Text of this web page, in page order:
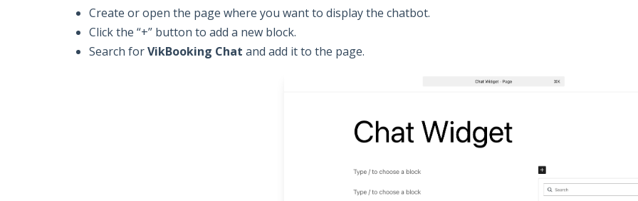
Create or open the page where you want to display the chatbot.
Click the “+” button to add a new block.
Search forVikBooking Chat and add it to the page.